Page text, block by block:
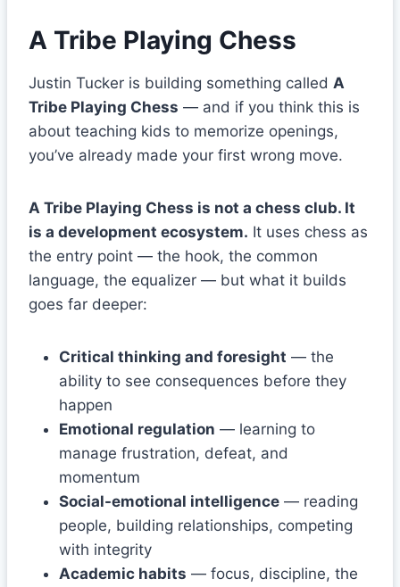
A Tribe Playing Chess
Justin Tucker is building something called A
Tribe Playing Chess — and if you think this is
about teaching kids to memorize openings,
you’ve already made your first wrong move.
A Tribe Playing Chess is not a chess club. It
is a development ecosystem. It uses chess as
the entry point — the hook, the common
language, the equalizer — but what it builds
goes far deeper:
Critical thinking and foresight — the
ability to see consequences before they
happen
Emotional regulation — learning to
manage frustration, defeat, and
momentum
Social-emotional intelligence — reading
people, building relationships, competing
with integrity
Academic habits — focus, discipline, the